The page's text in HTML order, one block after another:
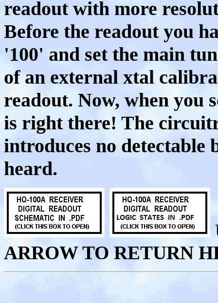
readout with more
Before the readout you
'100' and set the main
of an external xtal
readout. Now, when you
is right there! The
introduces no detectable
heard.
ARROW TO RETURN